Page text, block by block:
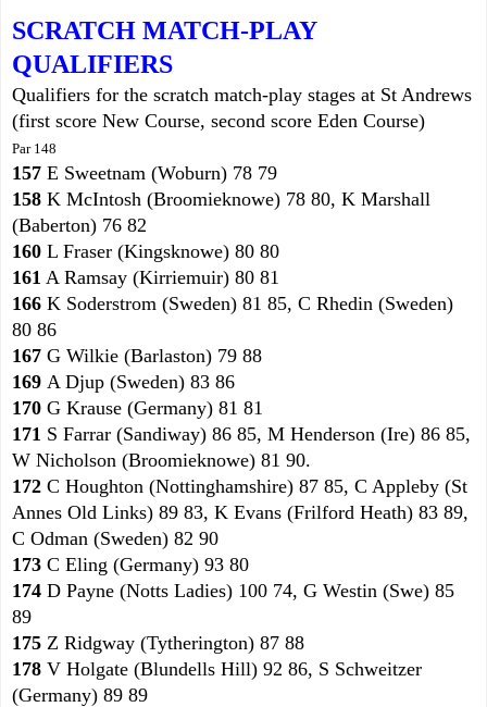
SCRATCH MATCH-PLAY
QUALIFIERS
Qualifiers for the scratch match-play stages at St Andrews
(first score New Course, second score Eden Course)
Par 148
157 E Sweetnam (Woburn) 78 79
158 K McIntosh (Broomieknowe) 78 80, K Marshall
(Baberton) 76 82
160 L Fraser (Kingsknowe) 80 80
161 A Ramsay (Kirriemuir) 80 81
166 K Soderstrom (Sweden) 81 85, C Rhedin (Sweden)
80 86
167 G Wilkie (Barlaston) 79 88
169 A Djup (Sweden) 83 86
170 G Krause (Germany) 81 81
171 S Farrar (Sandiway) 86 85, M Henderson (Ire) 86 85,
W Nicholson (Broomieknowe) 81 90.
172 C Houghton (Nottinghamshire) 87 85, C Appleby (St
Annes Old Links) 89 83, K Evans (Frilford Heath) 83 89,
C Odman (Sweden) 82 90
173 C Eling (Germany) 93 80
174 D Payne (Notts Ladies) 100 74, G Westin (Swe) 85
89
175 Z Ridgway (Tytherington) 87 88
178 V Holgate (Blundells Hill) 92 86, S Schweitzer
(Germany) 89 89